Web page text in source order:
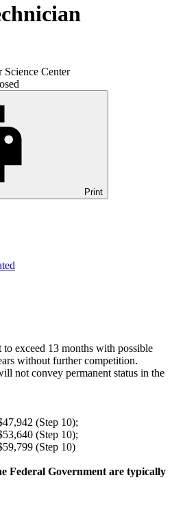
Center
Print
exceed 13 months with possible
without further competition.
not convey permanent status in the
(Step 10);
(Step 10);
(Step 10)
Federal Government are typically